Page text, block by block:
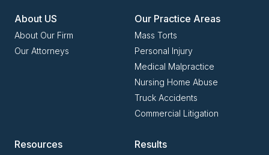
About US
About Our Firm
Our Attorneys
Our Practice Areas
Mass Torts
Personal Injury
Medical Malpractice
Nursing Home Abuse
Truck Accidents
Commercial Litigation
Resources Results